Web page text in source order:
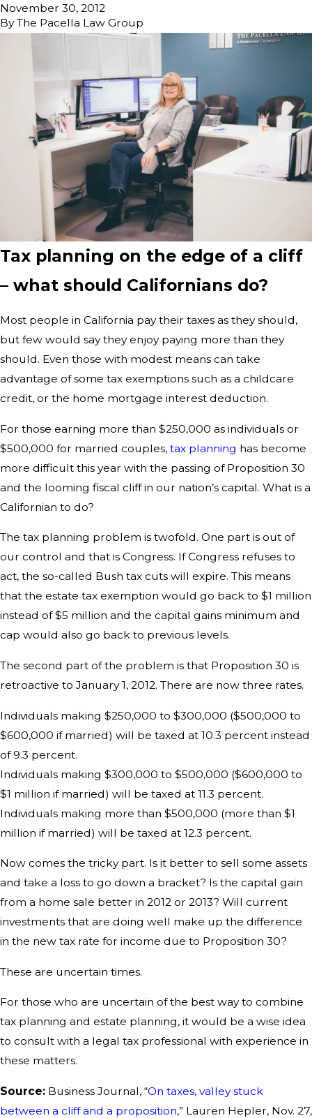
November 30, 2012
ByThe Pacella Law Group
Tax planning on the edge of a cliff
– what should Californians do?
Most people in California pay their taxes as they should,
but few would say they enjoy paying more than they
should. Even those with modest means can take
advantage of some tax exemptions such as a childcare
credit, or the home mortgage interest deduction.
For those earning more than $250,000 as individuals or
$500,000 for married couples, tax planning has become
more difficult this year with the passing of Proposition 30
and the looming fiscal cliff in our nation’s capital. What is a
Californian to do?
The tax planning problem is twofold. One part is out of
our control and that is Congress. If Congress refuses to
act, the so-called Bush tax cuts will expire. This means
that the estate tax exemption would go back to $1 million
instead of $5 million and the capital gains minimum and
cap would also go back to previous levels.
The second part of the problem is that Proposition 30 is
retroactive to January 1, 2012. There are now three rates.
Individuals making $250,000 to $300,000 ($500,000 to
$600,000 if married) will be taxed at 10.3 percent instead
of 9.3 percent.
Individuals making $300,000 to $500,000 ($600,000 to
$1 million if married) will be taxed at 11.3 percent.
Individuals making more than $500,000 (more than $1
million if married) will be taxed at 12.3 percent.
Now comes the tricky part. Is it better to sell some assets
and take a loss to go down a bracket? Is the capital gain
from a home sale better in 2012 or 2013? Will current
investments that are doing well make up the difference
in the new tax rate for income due to Proposition 30?
These are uncertain times.
For those who are uncertain of the best way to combine
tax planning and estate planning, it would be a wise idea
to consult with a legal tax professional with experience in
these matters.
Source: Business Journal, “On taxes, valley stuck
between a cliff and a proposition,” Lauren Hepler, Nov. 27,